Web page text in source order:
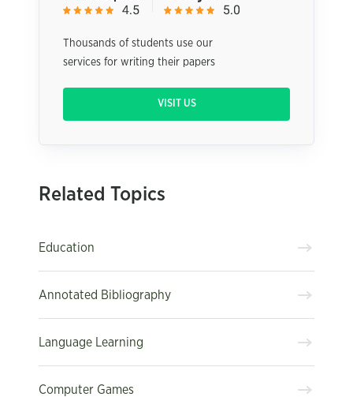
Thousands of students use our
services for writing their papers
VISIT US
Related Topics
Education
Annotated Bibliography
Language Learning
Computer Games